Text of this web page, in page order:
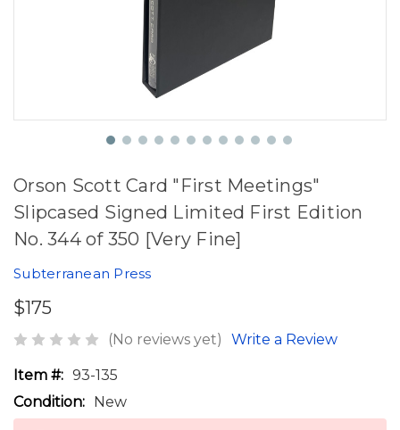
Orson Scott Card "First Meetings"
Slipcased Signed Limited First Edition
No. 344 of 350 [Very Fine]
Subterranean Press
$175
(No reviews yet) Write a Review
Item #: 93-135
Condition: New